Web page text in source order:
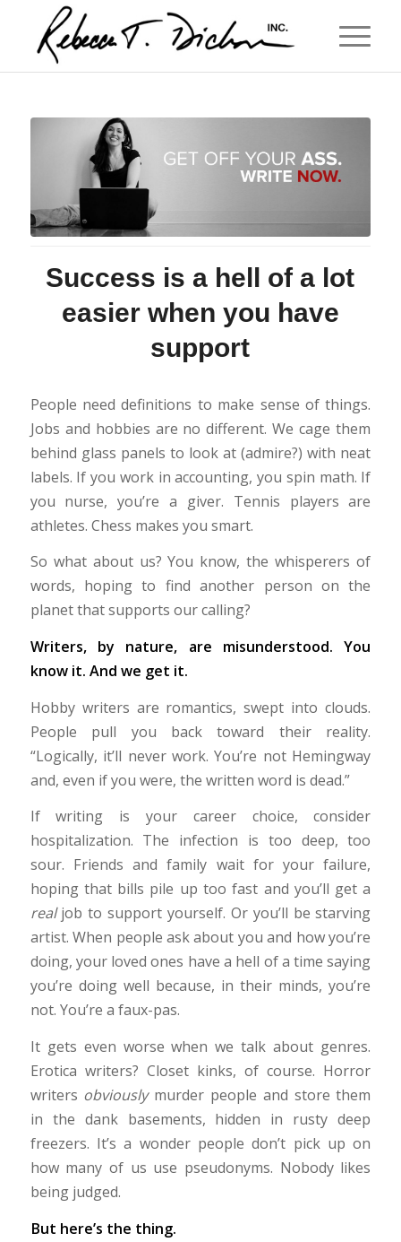
Success is a hell of a lot
easier when you have
support
People need definitions to make sense of things.
Jobs and hobbies are no different. We cage them
behind glass panels to look at (admire?) with neat
labels. If you work in accounting, you spin math. If
you nurse, you’re a giver. Tennis players are
athletes. Chess makes you smart.
So what about us? You know, the whisperers of
words, hoping to find another person on the
planet that supports our calling?
Writers, by nature, are misunderstood. You
know it. And we get it.
Hobby writers are romantics, swept into clouds.
People pull you back toward their reality.
“Logically, it’ll never work. You’re not Hemingway
and, even if you were, the written word is dead.”
If writing is your career choice, consider
hospitalization. The infection is too deep, too
sour. Friends and family wait for your failure,
hoping that bills pile up too fast and you’ll get a
realjob to support yourself. Or you’ll be starving
artist. When people ask about you and how you’re
doing, your loved ones have a hell of a time saying
you’re doing well because, in their minds, you’re
not. You’re a faux-pas.
It gets even worse when we talk about genres.
Erotica writers? Closet kinks, of course. Horror
writers obviouslymurder people and store them
in the dank basements, hidden in rusty deep
freezers. It’s a wonder people don’t pick up on
how many of us use pseudonyms. Nobody likes
being judged.
But here’s the thing.